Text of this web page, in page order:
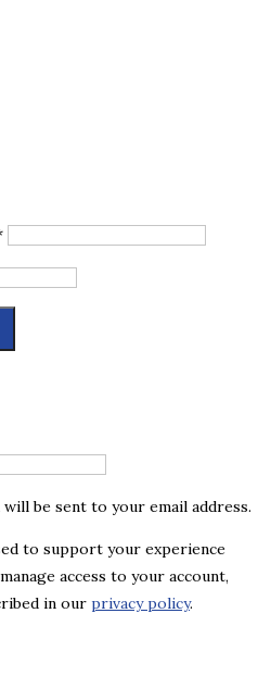
Required
be sent to your email address.
to support your experience
access to your account,
in our privacy policy.